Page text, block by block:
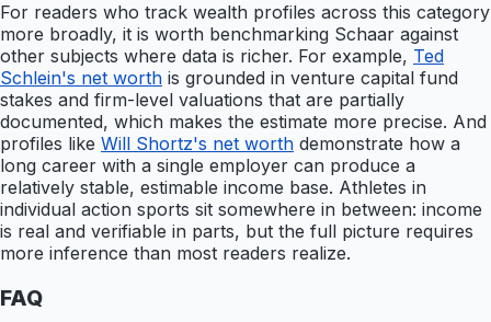
For readers who track wealth profiles across this category
more broadly, it is worth benchmarking Schaar against
other subjects where data is richer. For example, Ted
Schlein's net worth is grounded in venture capital fund
stakes and firm-level valuations that are partially
documented, which makes the estimate more precise. And
profiles like Will Shortz's net worth demonstrate how a
long career with a single employer can produce a
relatively stable, estimable income base. Athletes in
individual action sports sit somewhere in between: income
is real and verifiable in parts, but the full picture requires
more inference than most readers realize.
FAQ